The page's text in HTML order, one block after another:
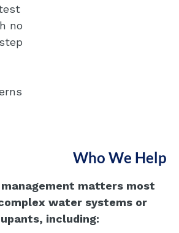
no
Who We Help
matters most
water systems or
including: